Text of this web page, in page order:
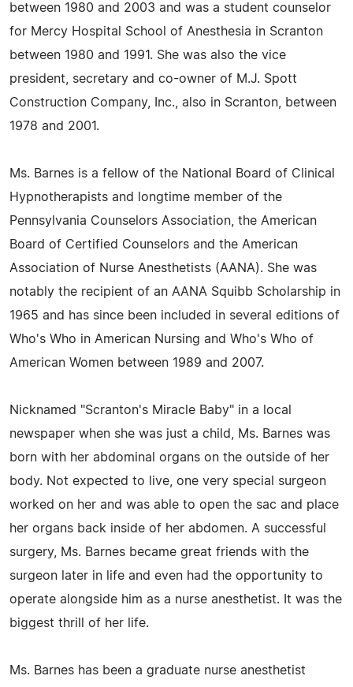
between 1980 and 2003 and was a student counselor
for Mercy Hospital School of Anesthesia in Scranton
between 1980 and 1991. She was also the vice
president, secretary and co-owner of M.J. Spott
Construction Company, Inc., also in Scranton, between
1978 and 2001.
Ms. Barnes is a fellow of the National Board of Clinical
Hypnotherapists and longtime member of the
Pennsylvania Counselors Association, the American
Board of Certified Counselors and the American
Association of Nurse Anesthetists (AANA). She was
notably the recipient of an AANA Squibb Scholarship in
1965 and has since been included in several editions of
Who's Who in American Nursing and Who's Who of
American Women between 1989 and 2007.
Nicknamed "Scranton's Miracle Baby" in a local
newspaper when she was just a child, Ms. Barnes was
born with her abdominal organs on the outside of her
body. Not expected to live, one very special surgeon
worked on her and was able to open the sac and place
her organs back inside of her abdomen. A successful
surgery, Ms. Barnes became great friends with the
surgeon later in life and even had the opportunity to
operate alongside him as a nurse anesthetist. It was the
biggest thrill of her life.
Ms. Barnes has been a graduate nurse anesthetist